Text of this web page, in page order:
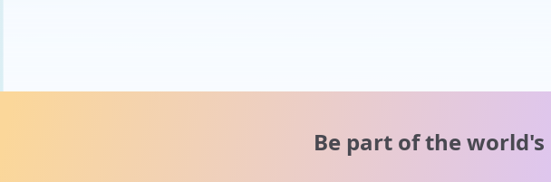
Be part of the world's